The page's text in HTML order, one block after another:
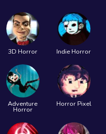
3D Horror Indie Horror
Adventure
Horror
Horror Pixel